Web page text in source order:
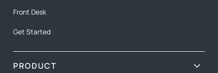
Front Desk
Get Started
PRODUCT